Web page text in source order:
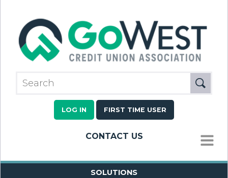
LOG IN FIRST TIME USER
CONTACT US
MENU
SOLUTIONS